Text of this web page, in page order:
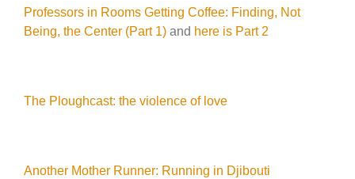
Professors in Rooms Getting Coffee: Finding, Not
Being, the Center (Part 1) and here is Part 2
The Ploughcast: the violence of love
Another Mother Runner: Running in Djibouti